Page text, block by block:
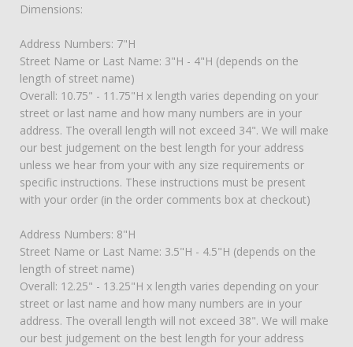
Dimensions:
Address Numbers: 7"H
Street Name or Last Name: 3"H - 4"H (depends on the
length of street name)
Overall: 10.75" - 11.75"H x length varies depending on your
street or last name and how many numbers are in your
address. The overall length will not exceed 34". We will make
our best judgement on the best length for your address
unless we hear from your with any size requirements or
specific instructions. These instructions must be present
with your order (in the order comments box at checkout)
Address Numbers: 8"H
Street Name or Last Name: 3.5"H - 4.5"H (depends on the
length of street name)
Overall: 12.25" - 13.25"H x length varies depending on your
street or last name and how many numbers are in your
address. The overall length will not exceed 38". We will make
our best judgement on the best length for your address